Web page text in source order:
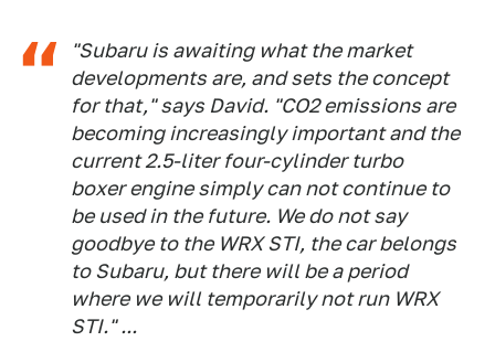
"Subaru is awaiting what the market
developments are, and sets the concept
for that," says David. "CO2 emissions are
becoming increasingly important and the
current 2.5-liter four-cylinder turbo
boxer engine simply can not continue to
be used in the future. We do not say
goodbye to the WRX STI, the car belongs
to Subaru, but there will be a period
where we will temporarily not run WRX
STI." ...